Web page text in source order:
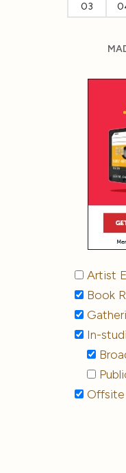
03
Artist
Book
In-
Offsite